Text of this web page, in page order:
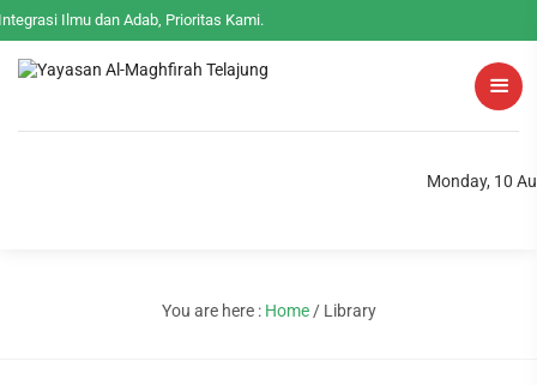
Ilmu dan Adab, Prioritas Kami.
Monday, 10
You are here : Home/ Library